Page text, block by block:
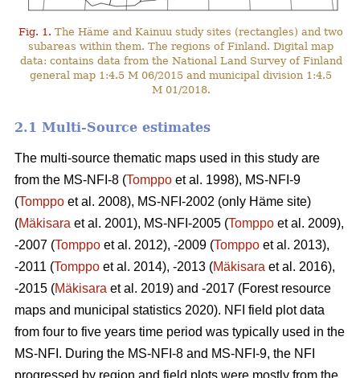
Fig. 1. The Häme and Kainuu study sites (rectangles) and two
subareas within them. The regions of Finland. Digital map
data: contains data from the National Land Survey of Finland
general map 1:4.5 M 06/2015 and municipal division 1:4.5
M 01/2018.
2.1 Multi-Source estimates
The multi-source thematic maps used in this study are
from the MS-NFI-8 (Tomppo et al. 1998), MS-NFI-9
(Tomppo et al. 2008), MS-NFI-2002 (only Häme site)
(Mäkisara et al. 2001), MS-NFI-2005 (Tomppo et al. 2009),
-2007 (Tomppo et al. 2012), -2009 (Tomppo et al. 2013),
-2011 (Tomppo et al. 2014), -2013 (Mäkisara et al. 2016),
-2015 (Mäkisara et al. 2019) and -2017 (Forest resource
maps and municipal statistics 2020). NFI field plot data
from four to five years time period was typically used in the
MS-NFI. During the MS-NFI-8 and MS-NFI-9, the NFI